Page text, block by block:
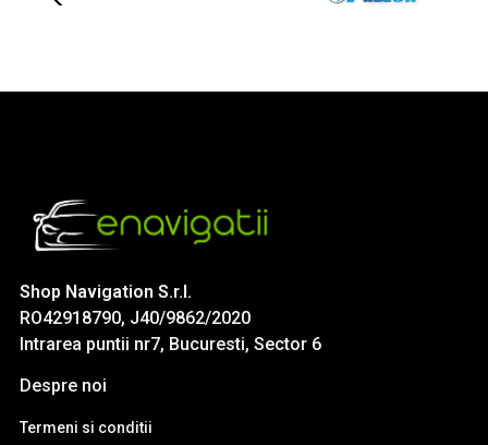
Shop Navigation S.r.l.
RO42918790, J40/9862/2020
Intrarea puntii nr7, Bucuresti, Sector 6
Despre noi
Termeni si conditii